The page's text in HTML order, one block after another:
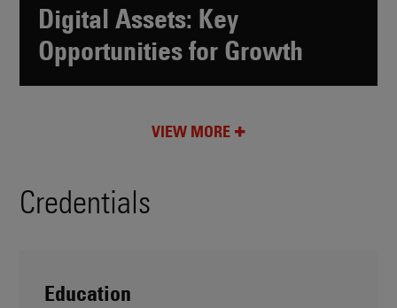
Digital Assets: Key
Opportunities for Growth
VIEW MORE
Credentials
Education